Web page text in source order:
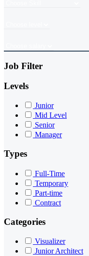
Job Filter
Levels
Junior
Mid Level
Senior
Manager
Types
Full-Time
Temporary
Part-time
Contract
Categories
Visualizer
Junior Architect